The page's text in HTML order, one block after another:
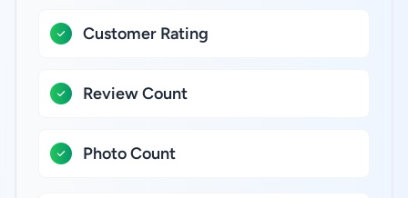
Customer Rating
Review Count
Photo Count